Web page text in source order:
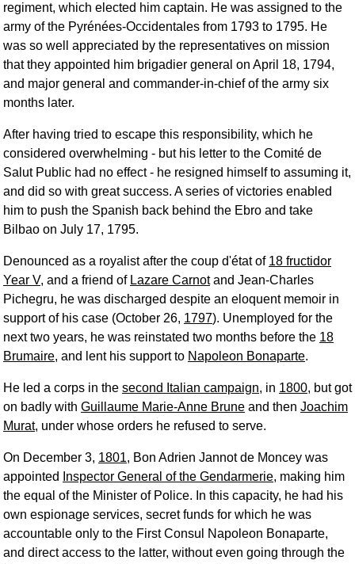
regiment, which elected him captain. He was assigned to the
army of the Pyrénées-Occidentales from 1793 to 1795. He
was so well appreciated by the representatives on mission
that they appointed him brigadier general on April 18, 1794,
and major general and commander-in-chief of the army six
months later.
After having tried to escape this responsibility, which he
considered overwhelming - but his letter to the Comité de
Salut Public had no effect - he resigned himself to assuming it,
and did so with great success. A series of victories enabled
him to push the Spanish back behind the Ebro and take
Bilbao on July 17, 1795.
Denounced as a royalist after the coup d'état of 18 fructidor
Year V, and a friend of Lazare Carnotand Jean-Charles
Pichegru, he was discharged despite an eloquent memoir in
support of his case (October 26, 1797). Unemployed for the
next two years, he was reinstated two months before the 18
Brumaire, and lent his support to Napoleon Bonaparte.
He led a corps in the second Italian campaign, in 1800, but got
on badly with Guillaume Marie-Anne Brune and then Joachim
Murat, under whose orders he refused to serve.
On December 3, 1801, Bon Adrien Jannot de Moncey was
appointed
Inspector General of the Gendarmerie, making him
the equal of the Minister of Police. In this capacity, he had his
own espionage services, secret funds for which he was
accountable only to the First Consul Napoleon Bonaparte,
and direct access to the latter, without even going through the